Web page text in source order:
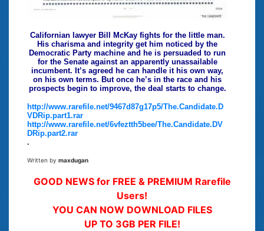
Californian lawyer Bill McKay fights for the little man.
His charisma and integrity get him noticed by the
Democratic Party machine and he is persuaded to run
for the Senate against an apparently unassailable
incumbent. It’s agreed he can handle it his own way,
on his own terms. But once he’s in the race and his
prospects begin to improve, the deal starts to change.
http://www.rarefile.net/9467d87g17p5/The.Candidate.D
VDRip.part1.rar
http://www.rarefile.net/6vfeztth5bee/The.Candidate.DV
DRip.part2.rar
.
Written by maxdugan
GOOD NEWS for FREE & PREMIUM Rarefile
Users!
YOU CAN NOW DOWNLOAD FILES
UP TO 3GB PER FILE!